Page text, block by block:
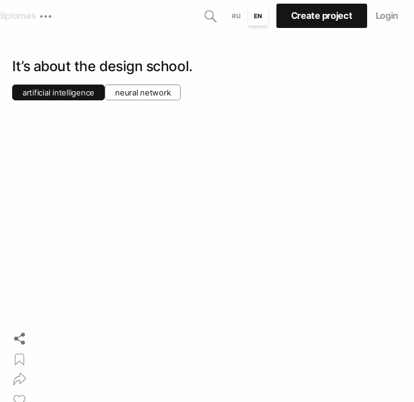
RU EN Create project Login
It’s about the design school.
artificial intelligence neural network